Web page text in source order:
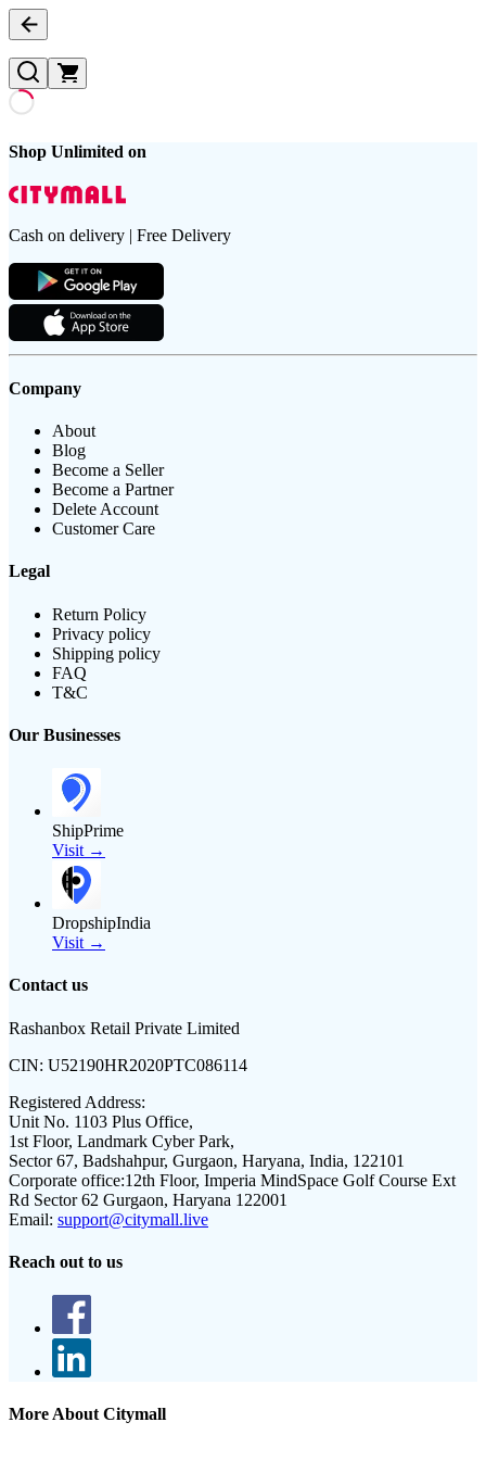
Shop Unlimited on
Cash on delivery | Free Delivery
Company
About
Blog
Become a Seller
Become a Partner
Delete Account
Customer Care
Legal
Return Policy
Privacy policy
Shipping policy
FAQ
T&C
Our Businesses
ShipPrime
Visit →
DropshipIndia
Visit →
Contact us
Rashanbox Retail Private Limited
CIN: U52190HR2020PTC086114
Registered Address:
Unit No. 1103 Plus Office,
1st Floor, Landmark Cyber Park,
Sector 67, Badshahpur, Gurgaon, Haryana, India, 122101
Corporate office:12th Floor, Imperia MindSpace Golf Course Ext
Rd Sector 62 Gurgaon, Haryana 122001
Email: support@citymall.live
Reach out to us
More About Citymall